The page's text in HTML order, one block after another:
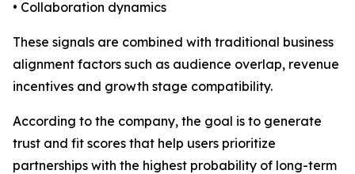
• Collaboration dynamics
These signals are combined with traditional business
alignment factors such as audience overlap, revenue
incentives and growth stage compatibility.
According to the company, the goal is to generate
trust and fit scores that help users prioritize
partnerships with the highest probability of long-term